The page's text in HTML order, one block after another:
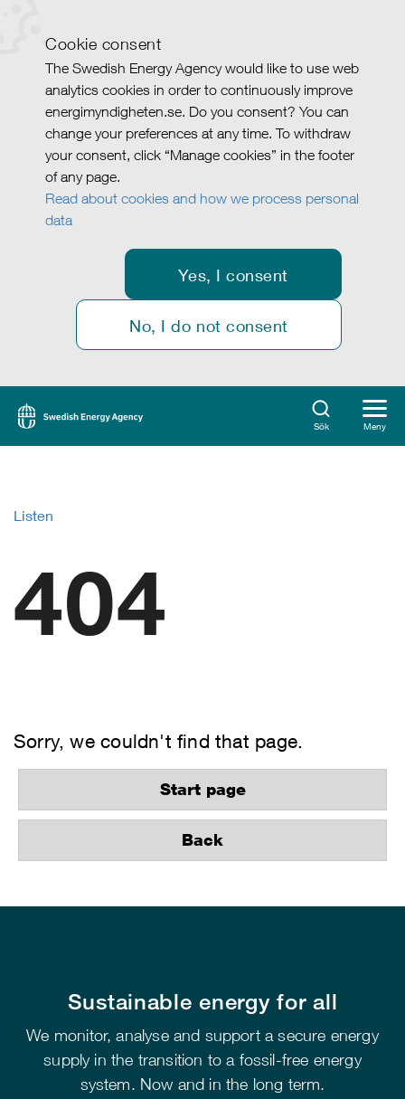
Cookie consent
The Swedish Energy Agency would like to use web
analytics cookies in order to continuously improve
energimyndigheten.se. Do you consent? You can
change your preferences at any time. To withdraw
your consent, click “Manage cookies” in the footer
of any page.
Read about cookies and how we process personal
data
Yes, I consent
No, I do not consent
Sök Meny
Listen
404
Sorry, we couldn't find that page.
Start page
Back
Sustainable energy for all
We monitor, analyse and support a secure energy
supply in the transition to a fossil-free energy
system. Now and in the long term.